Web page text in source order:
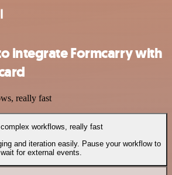
integrate Formcarry with
really fast
complex workflows, really fast
and iteration easily. Pause your workflow to
wait for external events.